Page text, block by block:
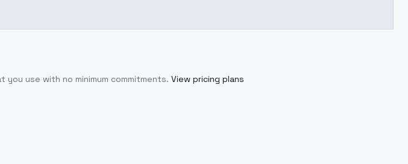
you use with no minimum commitments. View pricing plans